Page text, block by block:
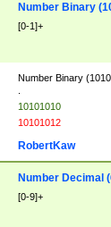
Number Binary
[0-1]+
Number Binary
10101010
10101012
RobertKaw
Number Decimal
[0-9]+